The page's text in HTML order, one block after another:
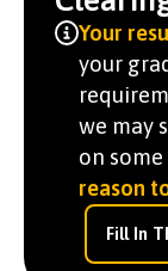
Your
your
we may
on some
reason
Fill In